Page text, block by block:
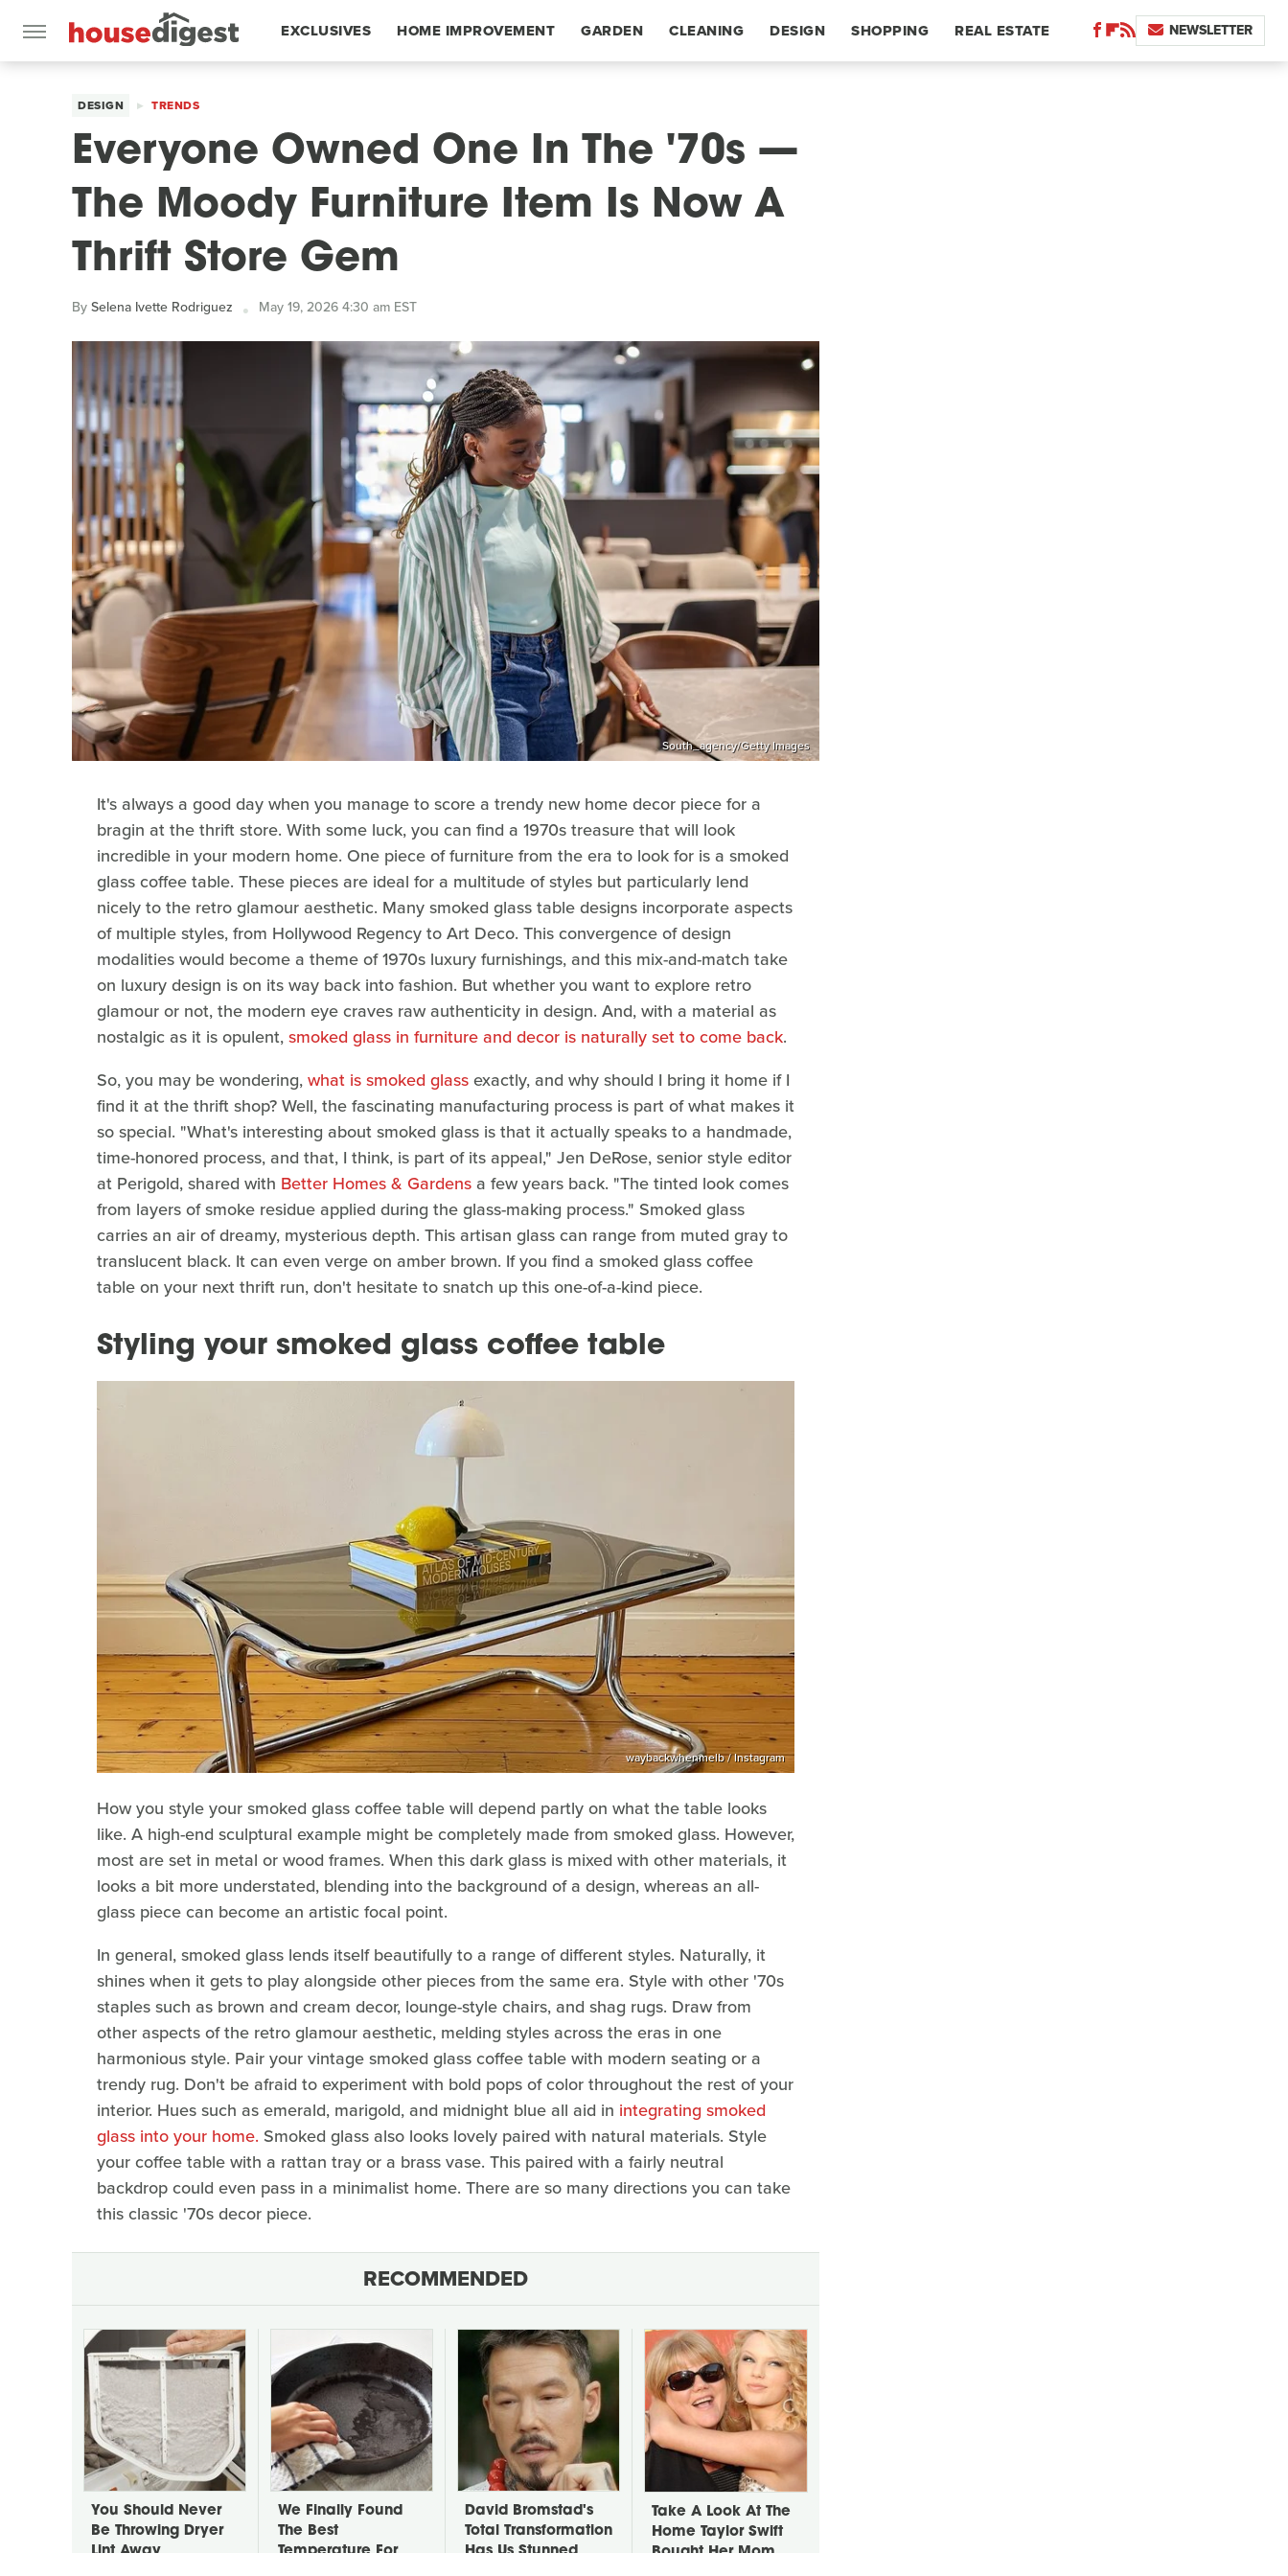
EXCLUSIVES HOME IMPROVEMENT GARDEN CLEANING DESIGN SHOPPING REAL ESTATE NEWSLETTER
DESIGN TRENDS
Everyone Owned One In The '70s —
The Moody Furniture Item Is Now A
Thrift Store Gem
BySelena Ivette Rodriguez May 19, 2026 4:30 am EST
South_agency/Getty Images
It's always a good day when you manage to score a trendy new home decor piece for a
bragin at the thrift store. With some luck, you can find a 1970s treasure that will look
incredible in your modern home. One piece of furniture from the era to look for is a smoked
glass coffee table. These pieces are ideal for a multitude of styles but particularly lend
nicely to the retro glamour aesthetic. Many smoked glass table designs incorporate aspects
of multiple styles, from Hollywood Regency to Art Deco. This convergence of design
modalities would become a theme of 1970s luxury furnishings, and this mix-and-match take
on luxury design is on its way back into fashion. But whether you want to explore retro
glamour or not, the modern eye craves raw authenticity in design. And, with a material as
nostalgic as it is opulent,smoked glass in furniture and decor is naturally set to come back.
So, you may be wondering,what is smoked glassexactly, and why should I bring it home if I
find it at the thrift shop? Well, the fascinating manufacturing process is part of what makes it
so special. "What's interesting about smoked glass is that it actually speaks to a handmade,
time-honored process, and that, I think, is part of its appeal," Jen DeRose, senior style editor
at Perigold, shared with Better Homes & Gardens a few years back. "The tinted look comes
from layers of smoke residue applied during the glass-making process." Smoked glass
carries an air of dreamy, mysterious depth. This artisan glass can range from muted gray to
translucent black. It can even verge on amber brown. If you find a smoked glass coffee
table on your next thrift run, don't hesitate to snatch up this one-of-a-kind piece.
Styling your smoked glass coffee table
waybackwhenmelb / Instagram
How you style your smoked glass coffee table will depend partly on what the table looks
like. A high-end sculptural example might be completely made from smoked glass. However,
most are set in metal or wood frames. When this dark glass is mixed with other materials, it
looks a bit more understated, blending into the background of a design, whereas an all-
glass piece can become an artistic focal point.
In general, smoked glass lends itself beautifully to a range of different styles. Naturally, it
shines when it gets to play alongside other pieces from the same era. Style with other '70s
staples such as brown and cream decor, lounge-style chairs, and shag rugs. Draw from
other aspects of the retro glamour aesthetic, melding styles across the eras in one
harmonious style. Pair your vintage smoked glass coffee table with modern seating or a
trendy rug. Don't be afraid to experiment with bold pops of color throughout the rest of your
interior. Hues such as emerald, marigold, and midnight blue all aid in integrating smoked
glass into your home. Smoked glass also looks lovely paired with natural materials. Style
your coffee table with a rattan tray or a brass vase. This paired with a fairly neutral
backdrop could even pass in a minimalist home. There are so many directions you can take
this classic '70s decor piece.
RECOMMENDED
You Should Never
Be Throwing Dryer
Lint Away
We Finally Found
The Best
Temperature For
David Bromstad's
Total Transformation
Has Us Stunned
Take A Look At The
Home Taylor Swift
Bought Her Mom